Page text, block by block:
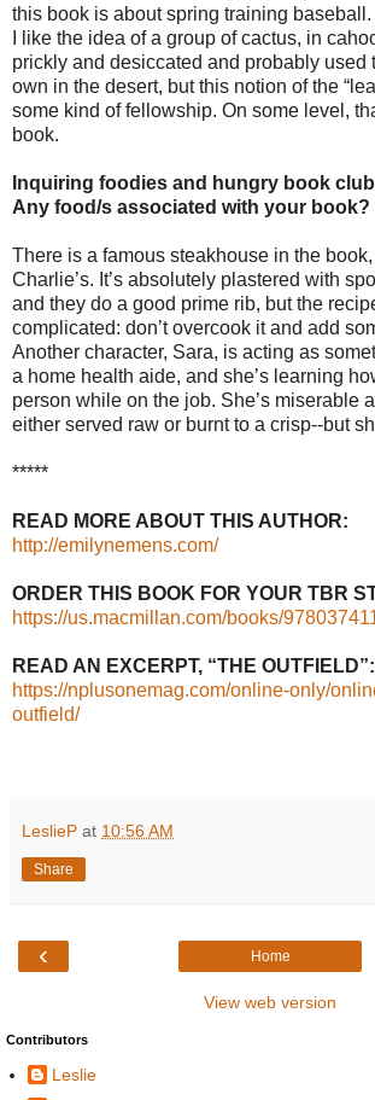
this book is about spring training baseball.
I like the idea of a group of cactus, in
prickly and desiccated and probably used
own in the desert, but this notion of the
some kind of fellowship. On some level,
book.
Inquiring foodies and hungry book
Any food/s associated with your book?
There is a famous steakhouse in the
Charlie’s. It’s absolutely plastered with
and they do a good prime rib, but the
complicated: don’t overcook it and add
Another character, Sara, is acting as
a home health aide, and she’s learning
person while on the job. She’s miserable
either served raw or burnt to a crisp--but
*****
READ MORE ABOUT THIS AUTHOR:
http://emilynemens.com/
ORDER THIS BOOK FOR YOUR TBR
https://us.macmillan.com/books/
READ AN EXCERPT, “THE OUTFIELD”:
https://nplusonemag.com/online-only/
outfield/
LeslieP at 10:56 AM
Share
‹ Home
View web version
Contributors
Leslie